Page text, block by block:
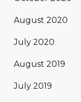
August 2020
July 2020
August 2019
July 2019